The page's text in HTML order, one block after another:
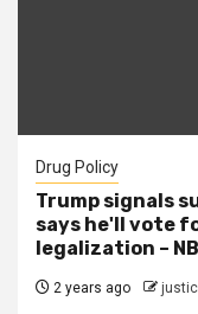
Drug Policy
Trump signals
says he'll vote
legalization –
2 years ago